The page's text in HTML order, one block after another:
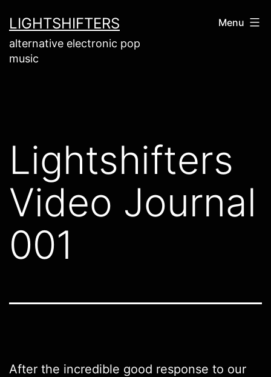
to
content
LIGHTSHIFTERS
alternative electronic pop
music
Menu
Lightshifters
Video Journal
001
After the incredible good response to our